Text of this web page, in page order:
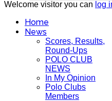
Welcome visitor you can log
Home
News
Scores, Results,
Round-Ups
POLO CLUB
NEWS
In My Opinion
Polo Clubs
Members